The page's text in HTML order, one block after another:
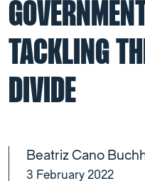
TACKLING
DIVIDE
Beatriz Cano
3 February 2022